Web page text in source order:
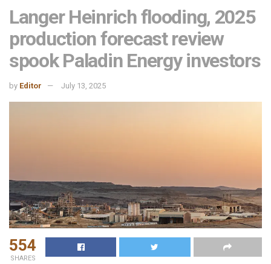
Langer Heinrich flooding, 2025
production forecast review
spook Paladin Energy investors
by Editor July 13, 2025
554
SHARES